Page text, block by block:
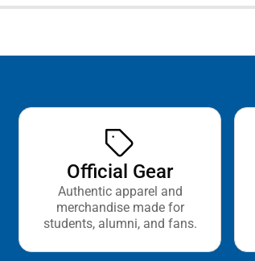
Official Gear
Authentic apparel and
merchandise made for
students, alumni, and fans.